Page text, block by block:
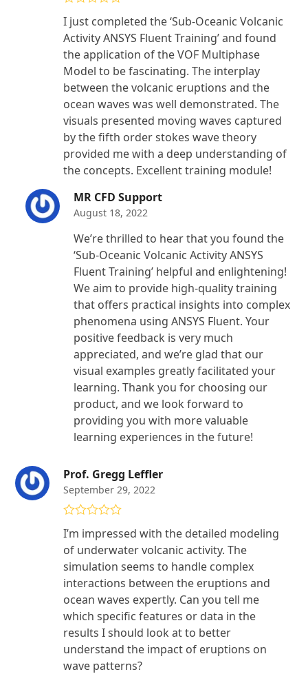
out of 5
I just completed the ‘Sub-Oceanic Volcanic
Activity ANSYS Fluent Training’ and found
the application of the VOF Multiphase
Model to be fascinating. The interplay
between the volcanic eruptions and the
ocean waves was well demonstrated. The
visuals presented moving waves captured
by the fifth order stokes wave theory
provided me with a deep understanding of
the concepts. Excellent training module!
MR CFD Support
August 18, 2022
We’re thrilled to hear that you found the
‘Sub-Oceanic Volcanic Activity ANSYS
Fluent Training’ helpful and enlightening!
We aim to provide high-quality training
that offers practical insights into complex
phenomena using ANSYS Fluent. Your
positive feedback is very much
appreciated, and we’re glad that our
visual examples greatly facilitated your
learning. Thank you for choosing our
product, and we look forward to
providing you with more valuable
learning experiences in the future!
Prof. Gregg Leffler
September 29, 2022
out of 5
I’m impressed with the detailed modeling
of underwater volcanic activity. The
simulation seems to handle complex
interactions between the eruptions and
ocean waves expertly. Can you tell me
which specific features or data in the
results I should look at to better
understand the impact of eruptions on
wave patterns?